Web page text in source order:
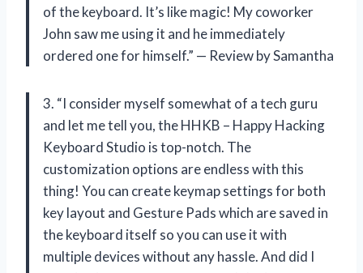
of the keyboard. It’s like magic! My coworker
John saw me using it and he immediately
ordered one for himself.” — Review by Samantha
3. “I consider myself somewhat of a tech guru
and let me tell you, the HHKB – Happy Hacking
Keyboard Studio is top-notch. The
customization options are endless with this
thing! You can create keymap settings for both
key layout and Gesture Pads which are saved in
the keyboard itself so you can use it with
multiple devices without any hassle. And did I